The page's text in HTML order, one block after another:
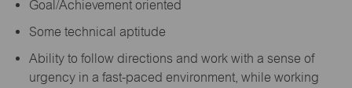
Goal/Achievement oriented
Some technical aptitude
Ability to follow directions and work with a sense of
urgency in a fast-paced environment, while working